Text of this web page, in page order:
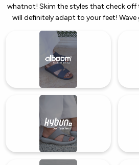
whatnot! Skim the styles that check off
will definitely adapt to your feet!